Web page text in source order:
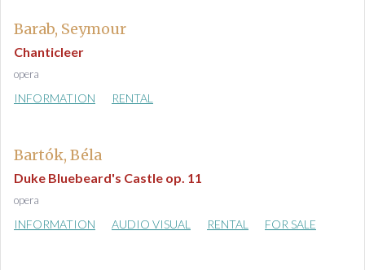
Barab, Seymour
Chanticleer
opera
INFORMATION RENTAL
Bartók, Béla
Duke Bluebeard's Castle op. 11
opera
INFORMATION AUDIO VISUAL RENTAL FOR SALE